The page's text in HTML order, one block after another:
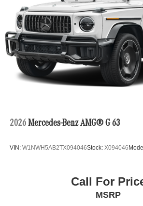
2026 Mercedes-Benz AMG® G 63
VIN: W1NWH5AB2TX094046Stock: X094046
Call For
MSRP